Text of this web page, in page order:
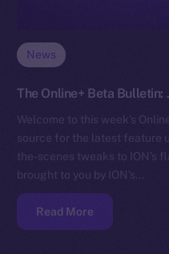
News
The Online+ Beta Bulletin:
Welcome to this week’s
source for the latest feature
the-scenes tweaks to ION’s
brought to you by ION’s…
Read More